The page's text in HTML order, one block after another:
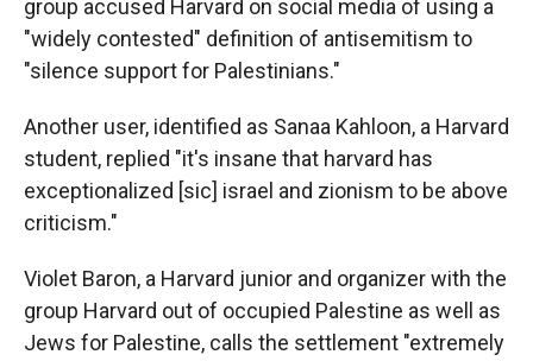
group accused Harvard on social media of using a
"widely contested" definition of antisemitism to
"silence support for Palestinians."
Another user, identified as Sanaa Kahloon, a Harvard
student, replied "it's insane that harvard has
exceptionalized [sic] israel and zionism to be above
criticism."
Violet Baron, a Harvard junior and organizer with the
group Harvard out of occupied Palestine as well as
Jews for Palestine, calls the settlement "extremely